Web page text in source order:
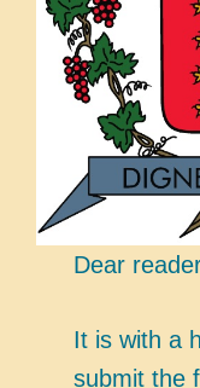
Dear
It is with a
submit the